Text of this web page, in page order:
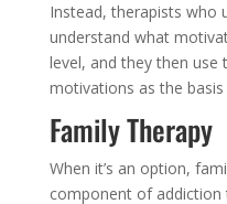
Instead, therapists who
understand what
level, and they then use
motivations as the
Family Therapy
When it’s an option,
component of